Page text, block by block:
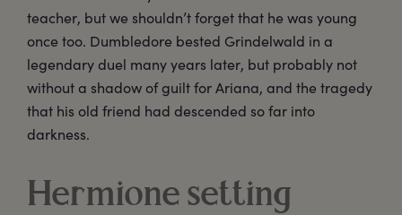
teacher, but we shouldn’t forget that he was young
once too. Dumbledore bested Grindelwald in a
legendary duel many years later, but probably not
without a shadow of guilt for Ariana, and the tragedy
that his old friend had descended so far into
darkness.
Hermione setting